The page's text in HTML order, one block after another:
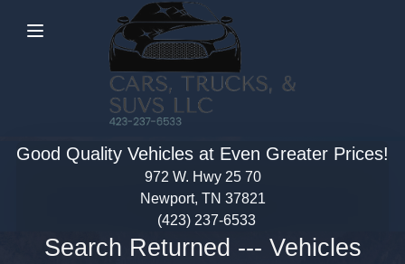
Menu
Good Quality Vehicles at Even Greater Prices!
972 W. Hwy 25 70
Newport, TN 37821
(423) 237-6533
Search Returned --- Vehicles